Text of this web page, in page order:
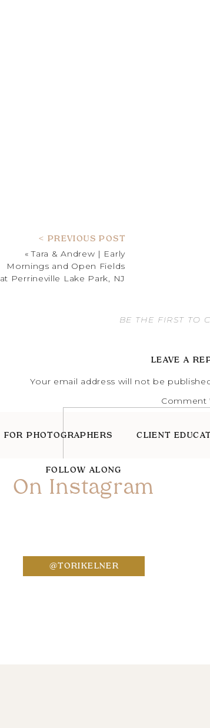
< PREVIOUS POST
«Tara & Andrew | Early
Mornings and Open Fields
at Perrineville Lake Park, NJ
BE THE FIRST TO
LEAVE A
Your email address will not be
Comment
FOR PHOTOGRAPHERS CLIENT
FOLLOW ALONG
On Instagram
@TORIKELNER